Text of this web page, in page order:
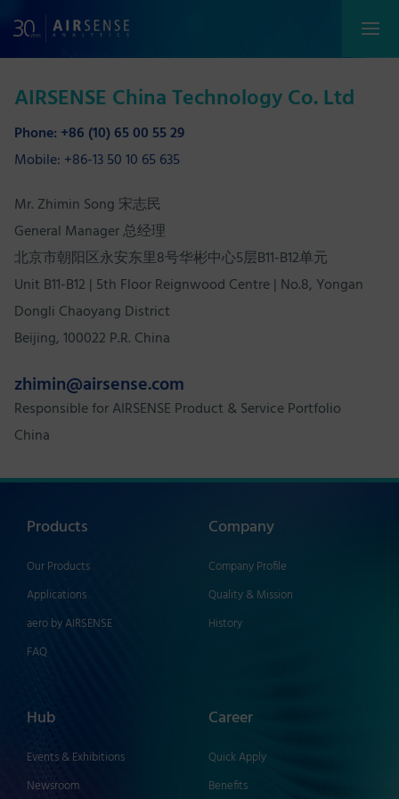
AIRSENSE China Technology Co. Ltd
Phone: +86 (10) 65 00 55 29
Mobile: +86-13 50 10 65 635
Mr. Zhimin Song 宋志民
General Manager 总经理
北京市朝阳区永安东里8号华彬中心5层B11-B12单元
Unit B11-B12 | 5th Floor Reignwood Centre | No.8, Yongan
Dongli Chaoyang District
Beijing, 100022 P.R. China
zhimin@airsense.com
Responsible for AIRSENSE Product & Service Portfolio
China
Products
Our Products
Applications
aero by AIRSENSE
FAQ
Company
Company Profile
Quality & Mission
History
Hub
Events & Exhibitions
Newsroom
Career
Quick Apply
Benefits